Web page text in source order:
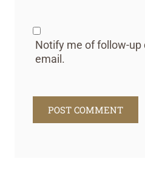
Notify me of follow-up
email.